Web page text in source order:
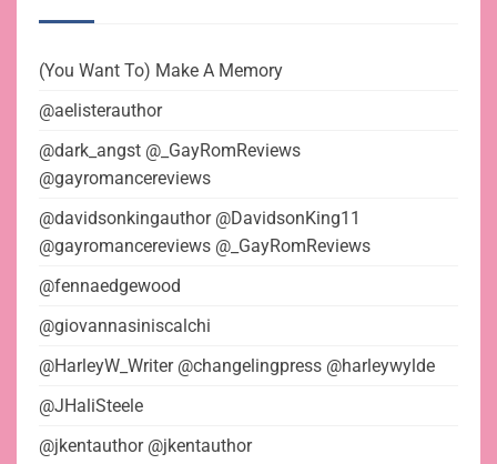
(You Want To) Make A Memory
@aelisterauthor
@dark_angst @_GayRomReviews
@gayromancereviews
@davidsonkingauthor @DavidsonKing11
@gayromancereviews @_GayRomReviews
@fennaedgewood
@giovannasiniscalchi
@HarleyW_Writer @changelingpress @harleywylde
@JHaliSteele
@jkentauthor @jkentauthor